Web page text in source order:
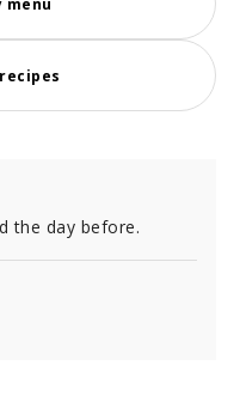
the day before.